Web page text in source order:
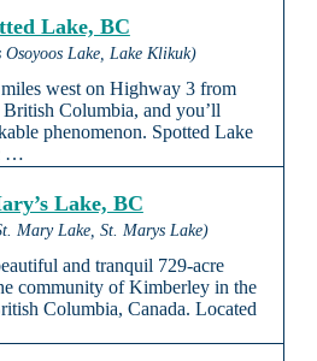
Lake, BC
Osoyoos Lake, Lake Klikuk)
west on Highway 3 from
Columbia, and you’ll
phenomenon. Spotted Lake
…
Lake, BC
Mary Lake, St. Marys Lake)
and tranquil 729-acre
community of Kimberley in the
Columbia, Canada. Located